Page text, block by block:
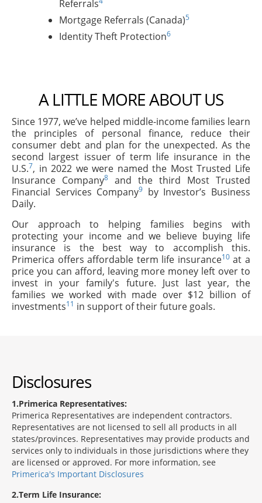
Referrals
Mortgage Referrals (Canada)5
Identity Theft Protection6
A LITTLE MORE ABOUT US
Since 1977, we’ve helped middle-income families learn
the principles of personal finance, reduce their
consumer debt and plan for the unexpected. As the
second largest issuer of term life insurance in the
U.S.7, in 2022 we were named the Most Trusted Life
Insurance Company8
and the third Most Trusted
Financial Services Company9 by Investor’s Business
Daily.
Our approach to helping families begins with
protecting your income and we believe buying life
insurance is the best way to accomplish this.
Primerica offers affordable term life insurance10at a
price you can afford, leaving more money left over to
invest in your family's future. Just last year, the
families we worked with made over $12 billion of
investments11 in support of their future goals.
Disclosures
1 Primerica Representatives:
Primerica Representatives are independent contractors.
Representatives are not licensed to sell all products in all
states/provinces. Representatives may provide products and
services only to individuals in those jurisdictions where they
are licensed or approved. For more information, see
Primerica's Important Disclosures
2 Term Life Insurance: